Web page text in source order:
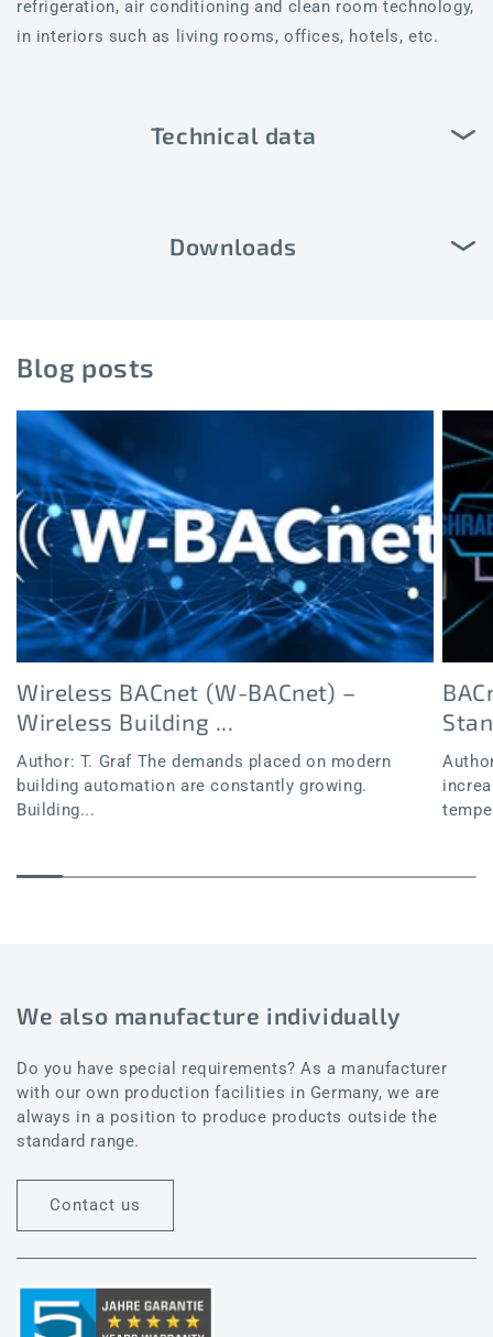
refrigeration, air conditioning and clean room technology,
in interiors such as living rooms, offices, hotels, etc.
Technical data
Downloads
Blog posts
Wireless BACnet (W-BACnet) –
Wireless Building ...
Author: T. Graf The demands placed on modern
building automation are constantly growing.
Building...
We also manufacture individually
Do you have special requirements? As a manufacturer
with our own production facilities in Germany, we are
always in a position to produce products outside the
standard range.
Contact us